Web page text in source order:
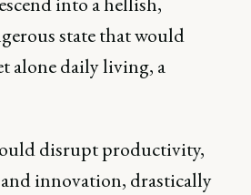
state that would
alone daily living, a
disrupt productivity,
innovation, drastically